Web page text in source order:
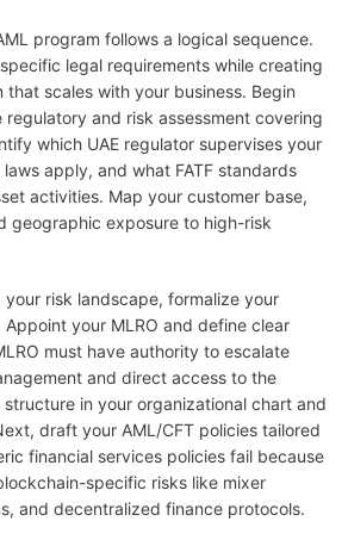
program follows a logical sequence.
legal requirements while creating
that scales with your business. Begin
and risk assessment covering
which UAE regulator supervises your
apply, and what FATF standards
activities. Map your customer base,
geographic exposure to high-risk
risk landscape, formalize your
your MLRO and define clear
must have authority to escalate
and direct access to the
in your organizational chart and
draft your AML/CFT policies tailored
financial services policies fail because
specific risks like mixer
and decentralized finance protocols.